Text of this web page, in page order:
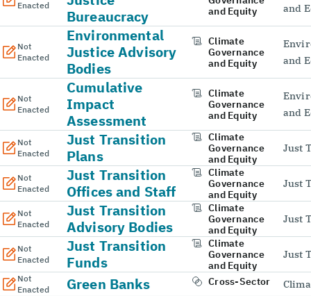
Enacted
Bureaucracy
and Equity
and
Not
Enacted
Environmental
Justice Advisory
Bodies
Climate
Governance
and Equity
and
Not
Enacted
Cumulative
Impact
Assessment
Climate
Governance
and Equity
and
Not
Enacted
Just Transition
Plans
Climate
Governance
and Equity
Just
Not
Enacted
Just Transition
Offices and Staff
Climate
Governance
and Equity
Just
Not
Enacted
Just Transition
Advisory Bodies
Climate
Governance
and Equity
Just
Not
Enacted
Just Transition
Funds
Climate
Governance
and Equity
Just
Not
Enacted
Green Banks Cross-Sector